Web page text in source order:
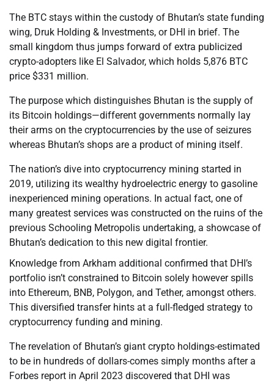
The BTC stays within the custody of Bhutan’s state funding
wing, Druk Holding & Investments, or DHI in brief. The
small kingdom thus jumps forward of extra publicized
crypto-adopters like El Salvador, which holds 5,876 BTC
price $331 million.
The purpose which distinguishes Bhutan is the supply of
its Bitcoin holdings—different governments normally lay
their arms on the cryptocurrencies by the use of seizures
whereas Bhutan’s shops are a product of mining itself.
The nation’s dive into cryptocurrency mining started in
2019, utilizing its wealthy hydroelectric energy to gasoline
inexperienced mining operations. In actual fact, one of
many greatest services was constructed on the ruins of the
previous Schooling Metropolis undertaking, a showcase of
Bhutan’s dedication to this new digital frontier.
Knowledge from Arkham additional confirmed that DHI’s
portfolio isn’t constrained to Bitcoin solely however spills
into Ethereum, BNB, Polygon, and Tether, amongst others.
This diversified transfer hints at a full-fledged strategy to
cryptocurrency funding and mining.
The revelation of Bhutan’s giant crypto holdings-estimated
to be in hundreds of dollars-comes simply months after a
Forbes report in April 2023 discovered that DHI was